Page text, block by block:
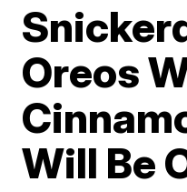
Oreos
Will Be